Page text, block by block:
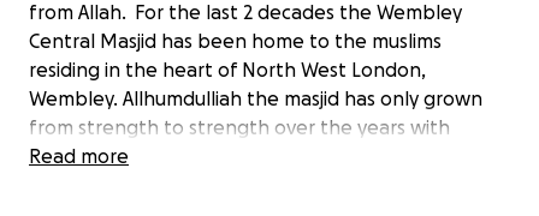
from Allah. For the last 2 decades the Wembley
Central Masjid has been home to the muslims
residing in the heart of North West London,
Wembley. Allhumdulliah the masjid has only grown
from strength to strength over the years with
expansion projects and providing great facilities to
Read more